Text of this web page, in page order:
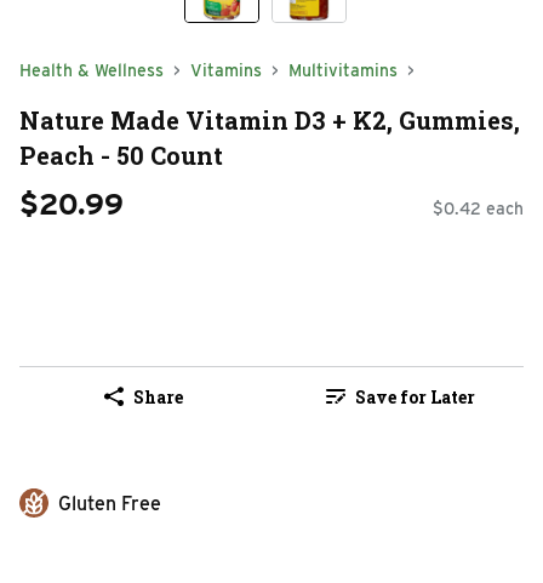
Health & Wellness Vitamins Multivitamins
Nature Made Vitamin D3 + K2, Gummies,
Peach - 50 Count
$20.99 $0.42 each
Share Save for Later
Gluten Free